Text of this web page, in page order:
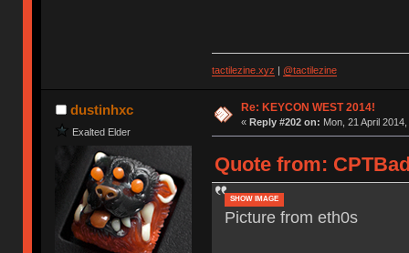
tactilezine.xyz | @tactilezine
dustinhxc
Exalted Elder
Re: KEYCON WEST 2014!
« Reply #202 on: Mon, 21 April
Quote from:
SHOW IMAGE
Picture from eth0s